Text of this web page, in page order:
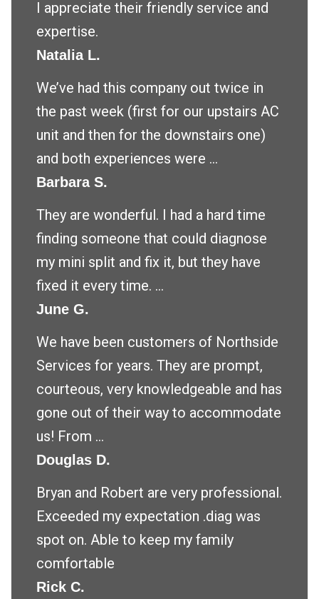
I appreciate their friendly service and
expertise.
Natalia L.
We’ve had this company out twice in
the past week (first for our upstairs AC
unit and then for the downstairs one)
and both experiences were ...
Barbara S.
They are wonderful. I had a hard time
finding someone that could diagnose
my mini split and fix it, but they have
fixed it every time. ...
June G.
We have been customers of Northside
Services for years. They are prompt,
courteous, very knowledgeable and has
gone out of their way to accommodate
us! From ...
Douglas D.
Bryan and Robert are very professional.
Exceeded my expectation .diag was
spot on. Able to keep my family
comfortable
Rick C.